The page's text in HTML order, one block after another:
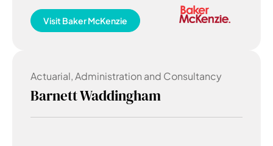
Visit Baker McKenzie
Actuarial, Administration and Consultancy
Barnett Waddingham